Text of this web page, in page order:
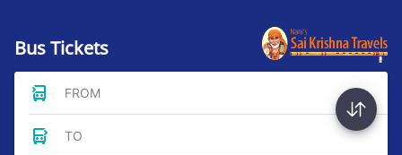
Bus Tickets
FROM
TO